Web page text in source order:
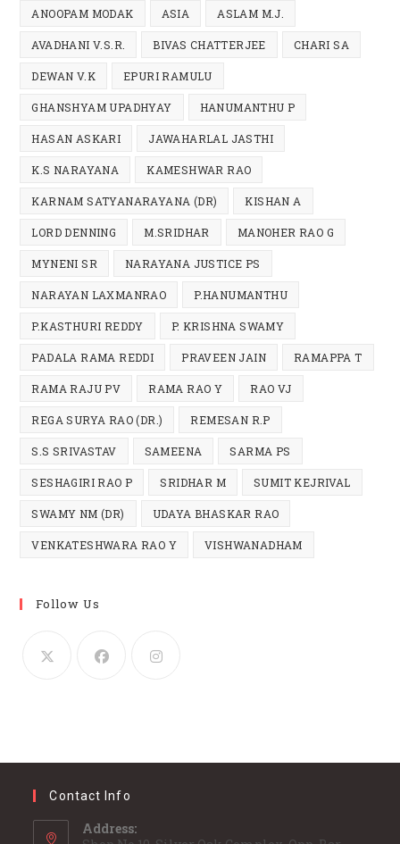
ANOOPAM MODAK ASIA ASLAM M.J.
AVADHANI V.S.R. BIVAS CHATTERJEE CHARI SA
DEWAN V.K EPURI RAMULU
GHANSHYAM UPADHYAY HANUMANTHU P
HASAN ASKARI JAWAHARLAL JASTHI
K.S NARAYANA KAMESHWAR RAO
KARNAM SATYANARAYANA (DR) KISHAN A
LORD DENNING M.SRIDHAR MANOHER RAO G
MYNENI SR NARAYANA JUSTICE PS
NARAYAN LAXMANRAO P.HANUMANTHU
P.KASTHURI REDDY P. KRISHNA SWAMY
PADALA RAMA REDDI PRAVEEN JAIN RAMAPPA T
RAMA RAJU PV RAMA RAO Y RAO VJ
REGA SURYA RAO (DR.) REMESAN R.P
S.S SRIVASTAV SAMEENA SARMA PS
SESHAGIRI RAO P SRIDHAR M SUMIT KEJRIVAL
SWAMY NM (DR) UDAYA BHASKAR RAO
VENKATESHWARA RAO Y VISHWANADHAM
Follow Us
Contact Info
Address: